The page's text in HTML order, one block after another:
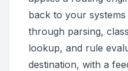
back to your
through parsing,
lookup, and rule
destination, with a